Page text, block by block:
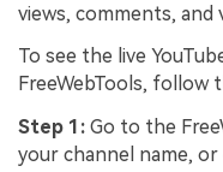
views, comments, and
To see the live
FreeWebTools, follow
Step 1: Go to the
your channel name,